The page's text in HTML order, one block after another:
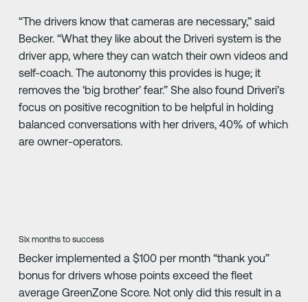
“The drivers know that cameras are necessary,” said
Becker. “What they like about the Driveri system is the
driver app, where they can watch their own videos and
self-coach. The autonomy this provides is huge; it
removes the ‘big brother’ fear.” She also found Driveri’s
focus on positive recognition to be helpful in holding
balanced conversations with her drivers, 40% of which
are owner-operators.
Six months to success
Becker implemented a $100 per month “thank you”
bonus for drivers whose points exceed the fleet
average GreenZone Score. Not only did this result in a